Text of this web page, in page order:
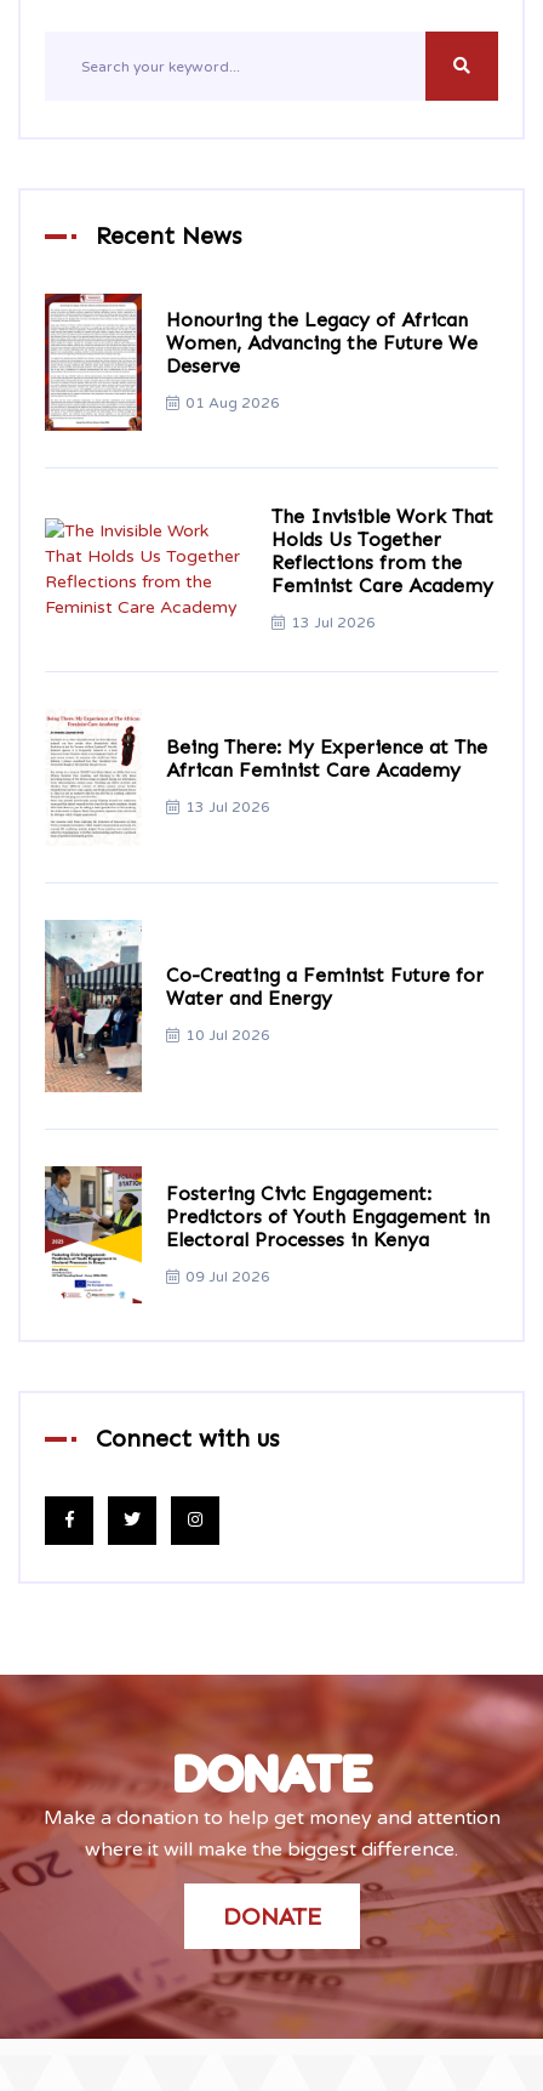
Recent News
Honouring the Legacy of African
Women, Advancing the Future We
Deserve
01 Aug 2026
The Invisible Work That
Holds Us Together
Reflections from the
Feminist Care Academy
13 Jul 2026
Being There: My Experience at The
African Feminist Care Academy
13 Jul 2026
Co-Creating a Feminist Future for
Water and Energy
10 Jul 2026
Fostering Civic Engagement:
Predictors of Youth Engagement in
Electoral Processes in Kenya
09 Jul 2026
Connect with us
DONATE
Make a donation to help get money and attention
where it will make the biggest difference.
DONATE